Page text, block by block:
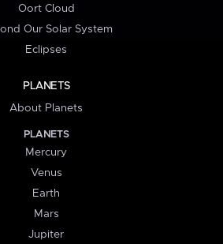
Oort Cloud
Our Solar System
Eclipses
PLANETS
About Planets
PLANETS
Mercury
Venus
Earth
Mars
Jupiter